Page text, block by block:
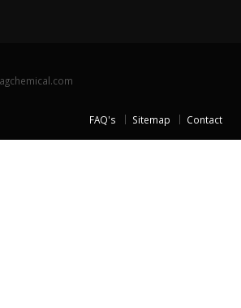
FAQ's Sitemap Contact